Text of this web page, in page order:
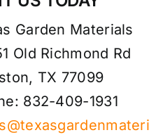
Garden Materials
Old Richmond Rd
TX 77099
832-409-1931